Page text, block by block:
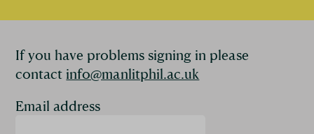
If you have problems signing in please
contact info@manlitphil.ac.uk
Email address